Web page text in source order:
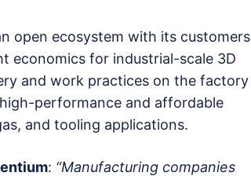
open ecosystem with its customers
economics for industrial-scale 3D
and work practices on the factory
performance and affordable
and tooling applications.
: “Manufacturing companies